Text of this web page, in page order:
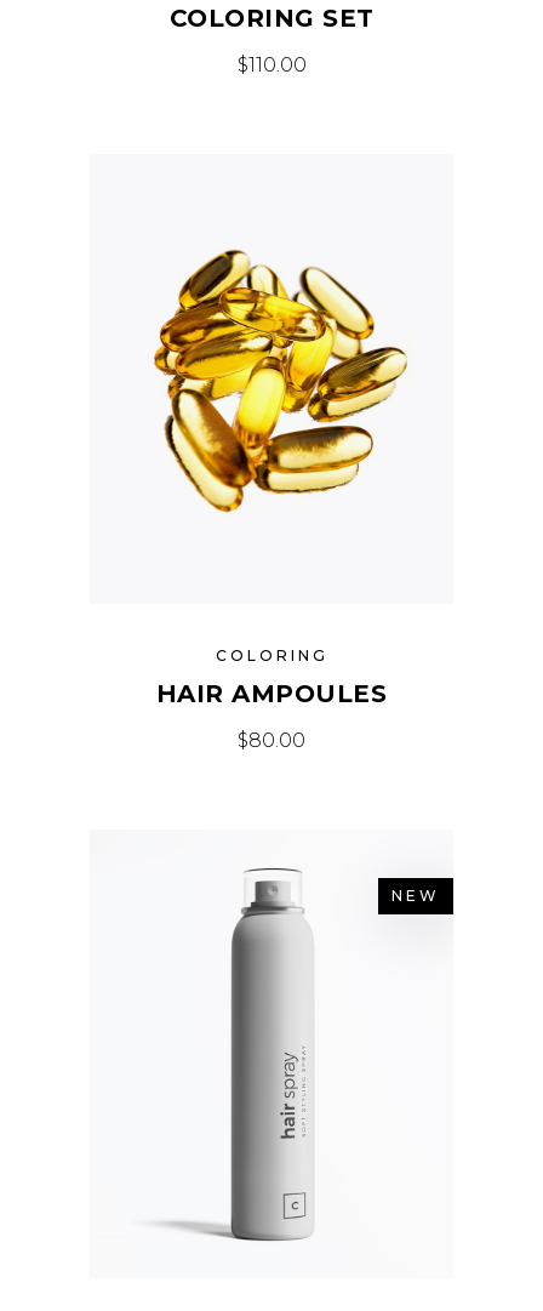
COLORING SET
$110.00
COLORING
HAIR AMPOULES
$80.00
NEW